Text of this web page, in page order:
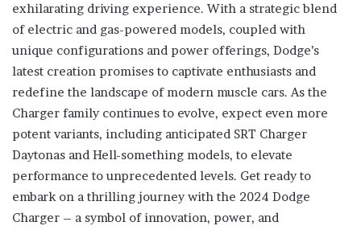
exhilarating driving experience. With a strategic blend
of electric and gas-powered models, coupled with
unique configurations and power offerings, Dodge’s
latest creation promises to captivate enthusiasts and
redefine the landscape of modern muscle cars. As the
Charger family continues to evolve, expect even more
potent variants, including anticipated SRT Charger
Daytonas and Hell-something models, to elevate
performance to unprecedented levels. Get ready to
embark on a thrilling journey with the 2024 Dodge
Charger – a symbol of innovation, power, and